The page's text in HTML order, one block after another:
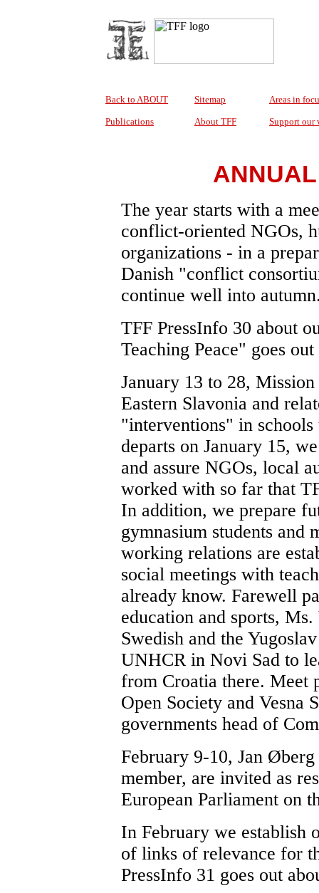
Back to ABOUT Sitemap Areas in
Publications About TFF Support our
The year starts with a
conflict-oriented NGOs,
organizations - in a
Danish "conflict
continue well into
TFF PressInfo 30 about
Teaching Peace" goes
January 13 to 28,
Eastern Slavonia and
"interventions" in
departs on January 15,
and assure NGOs, local
worked with so far that
In addition, we prepare
gymnasium students and
working relations are
social meetings with
already know. Farewell
education and sports,
Swedish and the
UNHCR in Novi Sad to
from Croatia there. Meet
Open Society and Vesna
governments head of
February 9-10, Jan
member, are invited as
European Parliament on
In February we establish
of links of relevance for
PressInfo 31 goes out